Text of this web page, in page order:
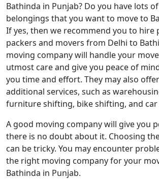
Bathinda in Punjab? Do you have lots
belongings that you want to move to
If yes, then we recommend you to hire
packers and movers from Delhi to
moving company will handle your
utmost care and give you peace of
you time and effort. They may also
additional services, such as
furniture shifting, bike shifting, and
A good moving company will give you
there is no doubt about it. Choosing
can be tricky. You may encounter
the right moving company for your
Bathinda in Punjab.